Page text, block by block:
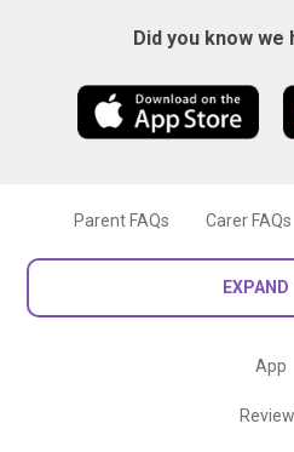
Did you know we
Parent FAQs Carer FAQs
EXPAND
App